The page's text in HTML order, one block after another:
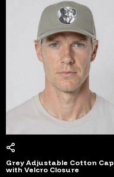
Grey Adjustable Cotton Cap
with Velcro Closure